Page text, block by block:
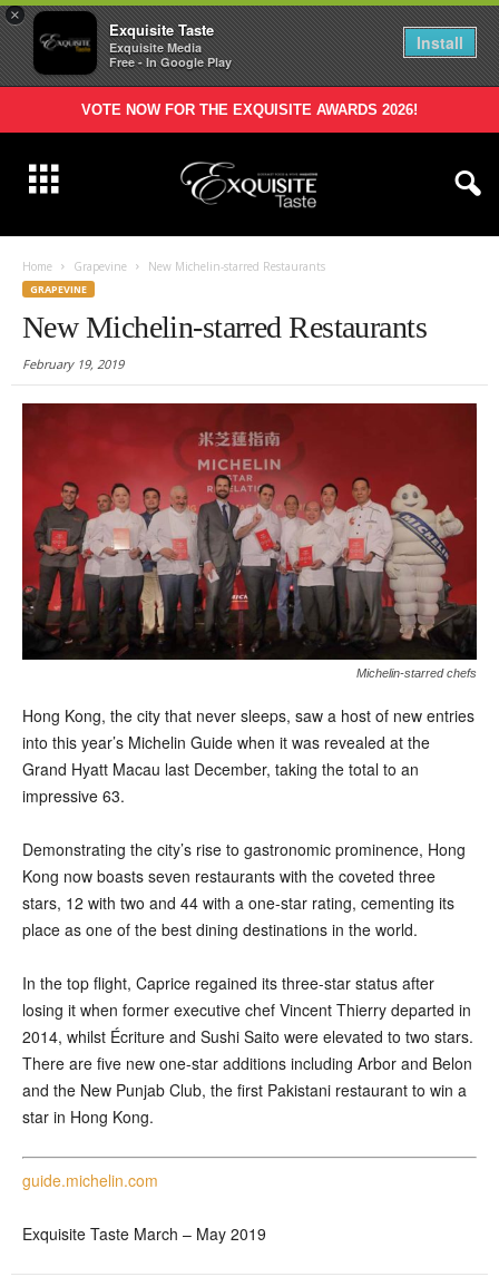
×
Exquisite Taste
Exquisite Media
Free - In Google Play
Install
VOTE NOW FOR THE EXQUISITE AWARDS 2026!
Home Grapevine New Michelin-starred Restaurants
GRAPEVINE
New Michelin-starred Restaurants
February 19, 2019
Michelin-starred chefs
Hong Kong, the city that never sleeps, saw a host of new entries
into this year’s Michelin Guide when it was revealed at the
Grand Hyatt Macau last December, taking the total to an
impressive 63.
Demonstrating the city’s rise to gastronomic prominence, Hong
Kong now boasts seven restaurants with the coveted three
stars, 12 with two and 44 with a one-star rating, cementing its
place as one of the best dining destinations in the world.
In the top flight, Caprice regained its three-star status after
losing it when former executive chef Vincent Thierry departed in
2014, whilst Écriture and Sushi Saito were elevated to two stars.
There are five new one-star additions including Arbor and Belon
and the New Punjab Club, the first Pakistani restaurant to win a
star in Hong Kong.
guide.michelin.com
Exquisite Taste March – May 2019